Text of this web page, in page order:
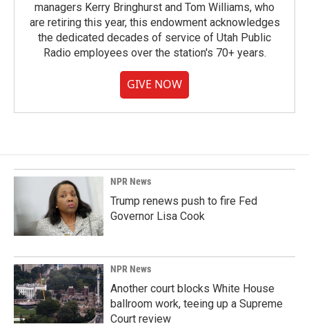
managers Kerry Bringhurst and Tom Williams, who
are retiring this year, this endowment acknowledges
the dedicated decades of service of Utah Public
Radio employees over the station's 70+ years.
GIVE NOW
NPR News
Trump renews push to fire Fed
Governor Lisa Cook
NPR News
Another court blocks White House
ballroom work, teeing up a Supreme
Court review